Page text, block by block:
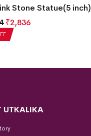
Stone Statue(5 inch)
₹2,836
UTKALIKA